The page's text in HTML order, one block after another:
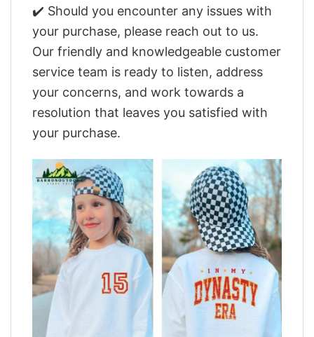
✔️ Should you encounter any issues with
your purchase, please reach out to us.
Our friendly and knowledgeable customer
service team is ready to listen, address
your concerns, and work towards a
resolution that leaves you satisfied with
your purchase.